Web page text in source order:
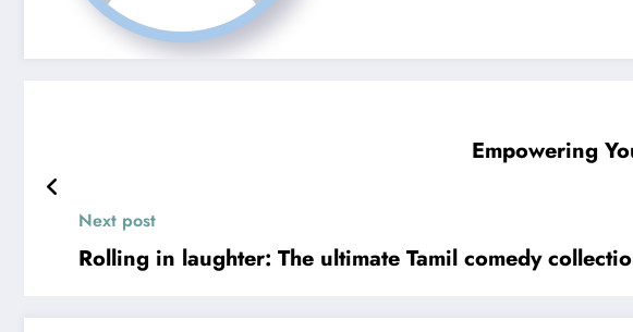
Empowering
Next post
Rolling in laughter: The ultimate Tamil comedy